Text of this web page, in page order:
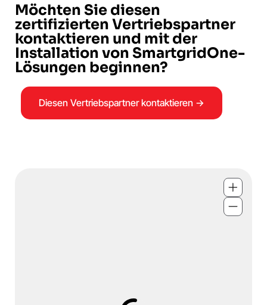
Möchten Sie diesen
zertifizierten Vertriebspartner
kontaktieren und mit der
Installation von SmartgridOne-
Lösungen beginnen?
Diesen Vertriebspartner kontaktieren →